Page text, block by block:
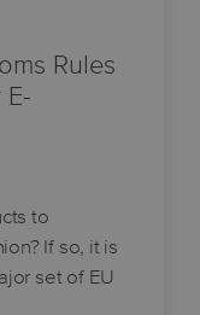
Rules
to
If so, it is
set of EU